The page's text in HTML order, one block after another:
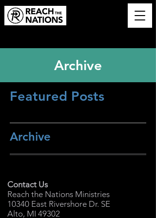
Archive
Featured Posts
Archive
Contact Us
Reach the Nations Ministries
10340 East Rivershore Dr. SE
Alto, MI 49302